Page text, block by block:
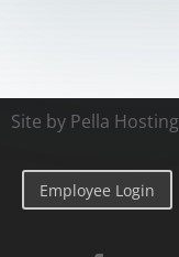
Site by Pella Hosting
Employee Login